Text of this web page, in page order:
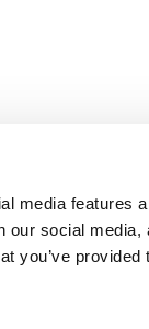
media features
our social media,
you’ve provided